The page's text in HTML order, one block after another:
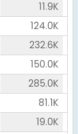
11.9K
124.0K
232.6K
150.0K
285.0K
81.1K
19.0K